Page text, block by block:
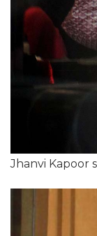
Jhanvi Kapoor